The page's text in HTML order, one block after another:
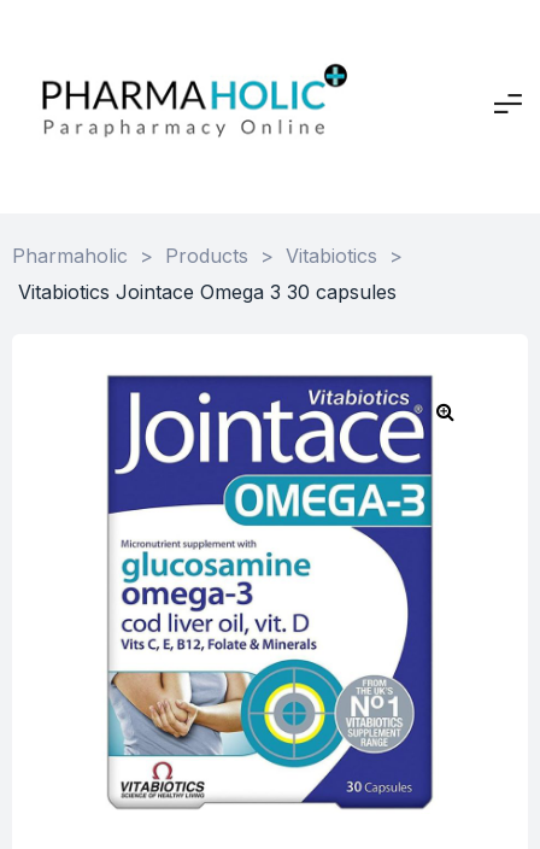
Pharmaholic > Products > Vitabiotics
>
Vitabiotics Jointace Omega 3 30 capsules